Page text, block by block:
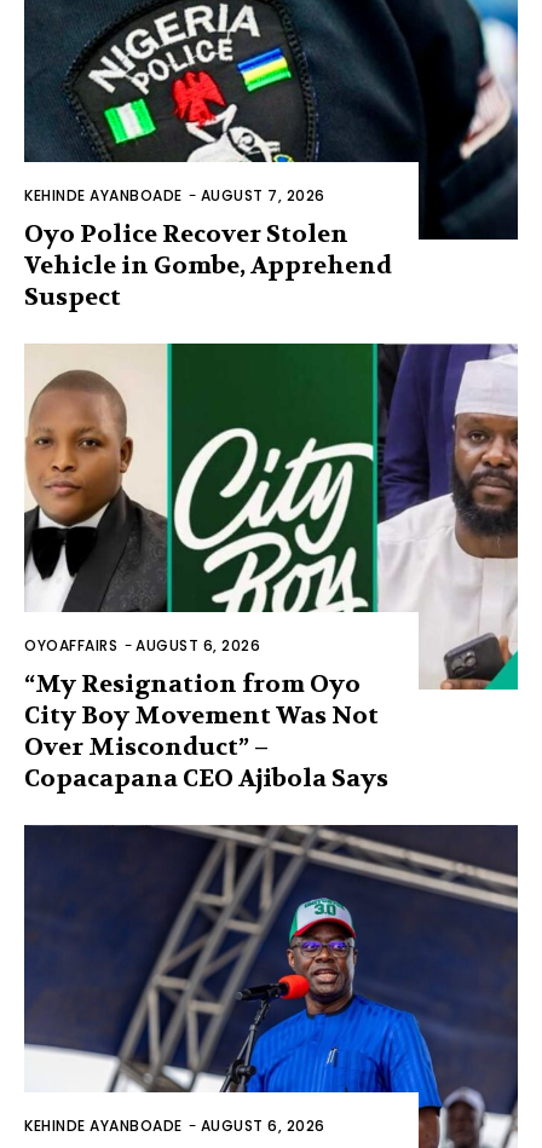
KEHINDE AYANBOADE - AUGUST 7, 2026
Oyo Police Recover Stolen
Vehicle in Gombe, Apprehend
Suspect
OYOAFFAIRS -AUGUST 6, 2026
“My Resignation from Oyo
City Boy Movement Was Not
Over Misconduct” –
Copacapana CEO Ajibola Says
KEHINDE AYANBOADE - AUGUST 6, 2026